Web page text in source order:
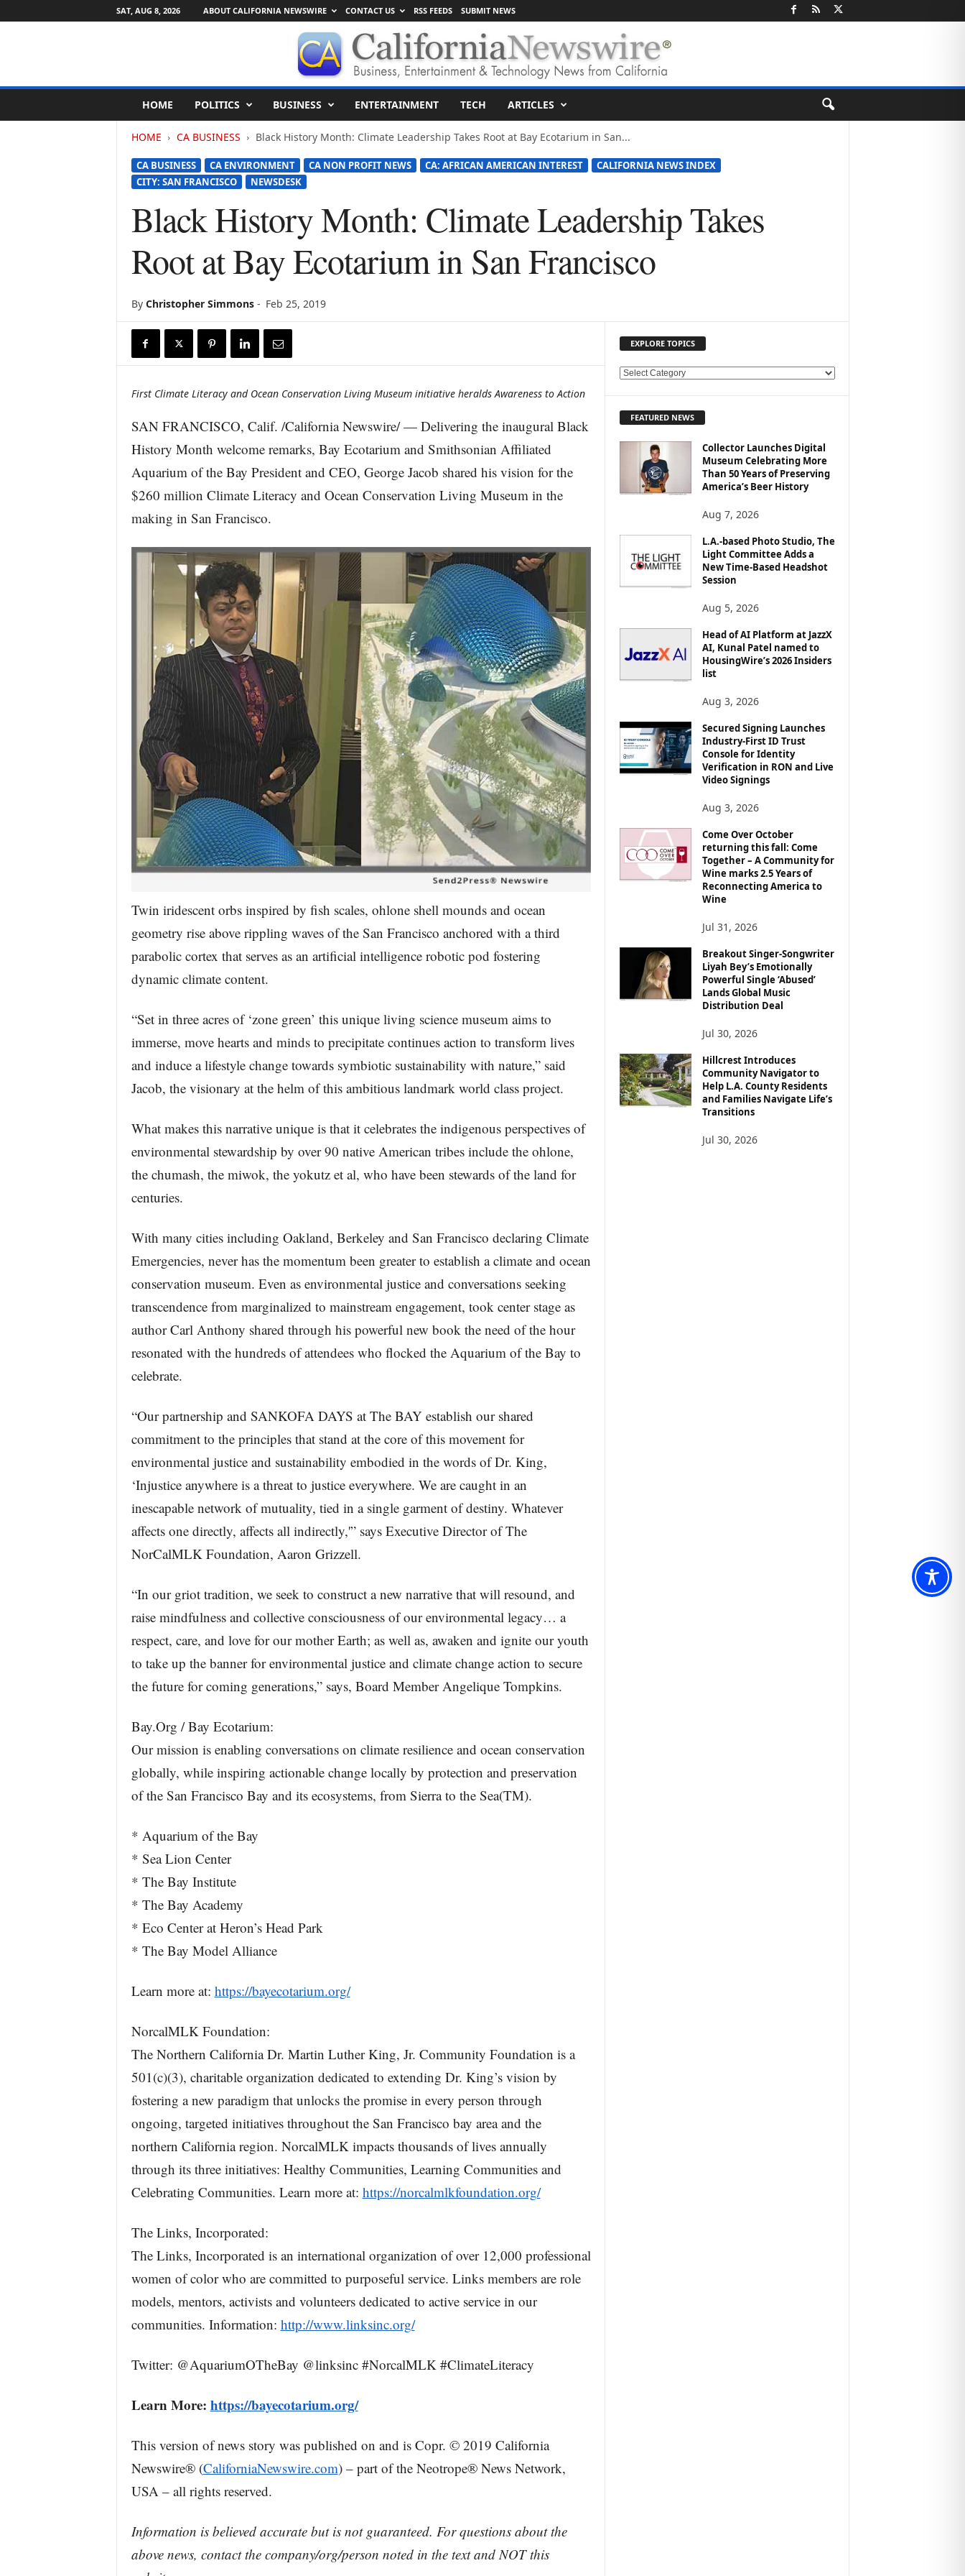
SAT, AUG 8, 2026 ABOUT CALIFORNIA NEWSWIRE CONTACT US RSS FEEDS SUBMIT NEWS
l
HOME POLITICS BUSINESS ENTERTAINMENT TECH ARTICLES
HOME CA BUSINESS Black History Month: Climate Leadership Takes Root at Bay Ecotarium in San...
CA BUSINESS CA ENVIRONMENT CA NON PROFIT NEWS CA: AFRICAN AMERICAN INTEREST
CALIFORNIA NEWS INDEX
CITY: SAN FRANCISCO
NEWSDESK
Black History Month: Climate Leadership Takes
Root at Bay Ecotarium in San Francisco
By Christopher Simmons- Feb 25, 2019
First Climate Literacy and Ocean Conservation Living Museum initiative heralds Awareness to Action
SAN FRANCISCO, Calif. /California Newswire/ — Delivering the inaugural Black
History Month welcome remarks, Bay Ecotarium and Smithsonian Affiliated
Aquarium of the Bay President and CEO, George Jacob shared his vision for the
$260 million Climate Literacy and Ocean Conservation Living Museum in the
making in San Francisco.
Twin iridescent orbs inspired by fish scales, ohlone shell mounds and ocean
geometry rise above rippling waves of the San Francisco anchored with a third
parabolic cortex that serves as an artificial intelligence robotic pod fostering
dynamic climate content.
“Set in three acres of ‘zone green’ this unique living science museum aims to
immerse, move hearts and minds to precipitate continues action to transform lives
and induce a lifestyle change towards symbiotic sustainability with nature,” said
Jacob, the visionary at the helm of this ambitious landmark world class project.
What makes this narrative unique is that it celebrates the indigenous perspectives of
environmental stewardship by over 90 native American tribes include the ohlone,
the chumash, the miwok, the yokutz et al, who have been stewards of the land for
centuries.
With many cities including Oakland, Berkeley and San Francisco declaring Climate
Emergencies, never has the momentum been greater to establish a climate and ocean
conservation museum. Even as environmental justice and conversations seeking
transcendence from marginalized to mainstream engagement, took center stage as
author Carl Anthony shared through his powerful new book the need of the hour
resonated with the hundreds of attendees who flocked the Aquarium of the Bay to
celebrate.
“Our partnership and SANKOFA DAYS at The BAY establish our shared
commitment to the principles that stand at the core of this movement for
environmental justice and sustainability embodied in the words of Dr. King,
‘Injustice anywhere is a threat to justice everywhere. We are caught in an
inescapable network of mutuality, tied in a single garment of destiny. Whatever
affects one directly, affects all indirectly,'” says Executive Director of The
NorCalMLK Foundation, Aaron Grizzell.
“In our griot tradition, we seek to construct a new narrative that will resound, and
raise mindfulness and collective consciousness of our environmental legacy… a
respect, care, and love for our mother Earth; as well as, awaken and ignite our youth
to take up the banner for environmental justice and climate change action to secure
the future for coming generations,” says, Board Member Angelique Tompkins.
Bay.Org / Bay Ecotarium:
Our mission is enabling conversations on climate resilience and ocean conservation
globally, while inspiring actionable change locally by protection and preservation
of the San Francisco Bay and its ecosystems, from Sierra to the Sea(TM).
* Aquarium of the Bay
* Sea Lion Center
* The Bay Institute
* The Bay Academy
* Eco Center at Heron’s Head Park
* The Bay Model Alliance
Learn more at: https://bayecotarium.org/
NorcalMLK Foundation:
The Northern California Dr. Martin Luther King, Jr. Community Foundation is a
501(c)(3), charitable organization dedicated to extending Dr. King’s vision by
fostering a new paradigm that unlocks the promise in every person through
ongoing, targeted initiatives throughout the San Francisco bay area and the
northern California region. NorcalMLK impacts thousands of lives annually
through its three initiatives: Healthy Communities, Learning Communities and
Celebrating Communities. Learn more at: https://norcalmlkfoundation.org/
The Links, Incorporated:
The Links, Incorporated is an international organization of over 12,000 professional
women of color who are committed to purposeful service. Links members are role
models, mentors, activists and volunteers dedicated to active service in our
communities. Information: http://www.linksinc.org/
Twitter: @AquariumOTheBay @linksinc #NorcalMLK #ClimateLiteracy
Learn More: https://bayecotarium.org/
This version of news story was published on and is Copr. © 2019 California
Newswire® (CaliforniaNewswire.com) – part of the Neotrope® News Network,
USA – all rights reserved.
Information is believed accurate but is not guaranteed. For questions about the
above news, contact the company/org/person noted in the text and NOT this
EXPLORE TOPICS
E
O
FEATURED NEWS
Collector Launches Digital
Museum Celebrating More
Than 50 Years of Preserving
America’s Beer History
Aug 7, 2026
L.A.-based Photo Studio, The
Light Committee Adds a
New Time-Based Headshot
Session
Aug 5, 2026
Head of AI Platform at JazzX
AI, Kunal Patel named to
HousingWire’s 2026 Insiders
list
Aug 3, 2026
Secured Signing Launches
Industry-First ID Trust
Console for Identity
Verification in RON and Live
Video Signings
Aug 3, 2026
Come Over October
returning this fall: Come
Together – A Community for
Wine marks 2.5 Years of
Reconnecting America to
Wine
Jul 31, 2026
Breakout Singer-Songwriter
Liyah Bey’s Emotionally
Powerful Single ‘Abused’
Lands Global Music
Distribution Deal
Jul 30, 2026
Hillcrest Introduces
Community Navigator to
Help L.A. County Residents
and Families Navigate Life’s
Transitions
Jul 30, 2026